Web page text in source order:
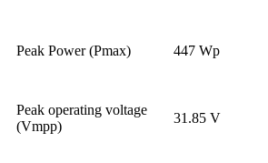
Peak Power (Pmax) 447 Wp
Peak operating voltage
(Vmpp)
31.85 V